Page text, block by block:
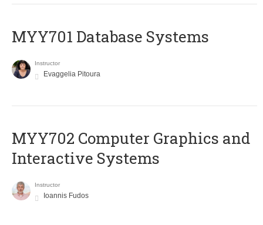
MYY701 Database Systems
Instructor
Evaggelia Pitoura
MYY702 Computer Graphics and
Interactive Systems
Instructor
Ioannis Fudos